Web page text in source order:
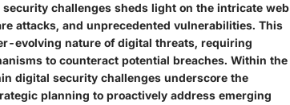
challenges sheds light on the intricate web
attacks, and unprecedented vulnerabilities. This
evolving nature of digital threats, requiring
to counteract potential breaches. Within the
digital security challenges underscore the
planning to proactively address emerging